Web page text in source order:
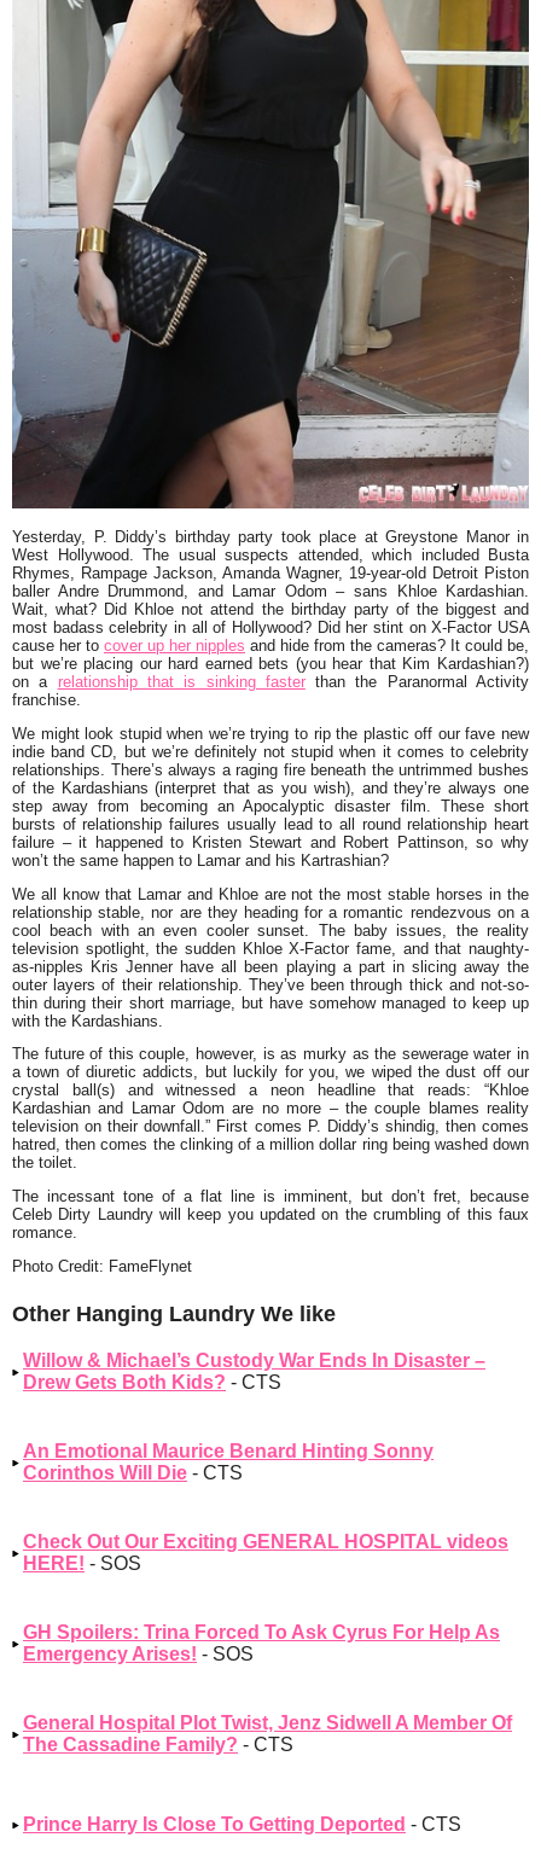
Yesterday, P. Diddy’s birthday party took place at Greystone Manorin
West Hollywood. The usual suspects attended, which included
Busta
Rhymes
Rampage Jackson Amanda Wagner, 19-year-old Detroit Piston
baller Andre Drummond , and Lamar Odom – sans Khloe Kardashian
Wait, what? Did Khloenot attend the birthday party of the biggest and
most badass celebrity in all of Hollywood? Did her stint onX-Factor USA
cause her to cover up her nipples and hide from the cameras? It could be,
but we’re placing our hard earned bets (you hear that Kim Kardashian?)
on a relationship that is sinking fasterthan the
Paranormal Activity
franchise.
We might look stupid when we’re trying to rip the plastic off our fave new
indie band CD, but we’re definitely not stupid when it comes to celebrity
relationships. There’s always a raging fire beneath the untrimmed bushes
of the Kardashians (interpret that as you wish), and they’re always one
step away from becoming an Apocalyptic disaster film. These short
bursts of relationship failures usually lead to all round relationship heart
failure – it happened to Kristen Stewart and Robert Pattinson, so why
won’t the same happen to Lamar and his Kartrashian?
We all know that Lamar and Khloe arenotthe most stable horses in the
relationship stable, nor are they heading for a romantic rendezvous on a
cool beach with an even cooler sunset. The baby issues, the reality
television spotlight, the sudden Khloe X-Factor fame, and that naughty-
as-nipples Kris Jenner have all been playing a part in slicing away the
outer layers of their relationship. They’ve been through thick and not-so-
thin during their short marriage, but have somehow managed to keep up
with the Kardashians.
The future of this couple, however, is as murky as the sewerage water in
a town of diuretic addicts, but luckily for you, we wiped the dust off our
crystal ball(s) and witnessed a neon headline that reads: “Khloe
Kardashian and Lamar Odom are no more – the couple blames reality
television on their downfall.” First comes P. Diddy’s shindig, then comes
hatred, then comes the clinking of a million dollar ring being washed down
the toilet.
The incessant tone of a flat line is imminent, but don’t fret, because
Celeb Dirty Laundrywill keep you updated on the crumbling of this faux
romance.
Photo Credit: FameFlynet
Other Hanging Laundry We like
Willow & Michael’s Custody War Ends In Disaster –
Drew Gets Both Kids? - CTS
An Emotional Maurice Benard Hinting Sonny
Corinthos Will Die - CTS
Check Out Our Exciting GENERAL HOSPITAL videos
HERE! - SOS
GH Spoilers: Trina Forced To Ask Cyrus For Help As
Emergency Arises! - SOS
General Hospital Plot Twist, Jenz Sidwell A Member Of
The Cassadine Family? - CTS
Prince Harry Is Close To Getting Deported - CTS